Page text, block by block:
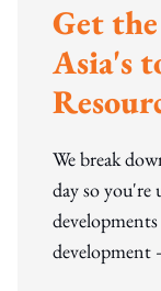
Get
Asia's
We break
day so
development